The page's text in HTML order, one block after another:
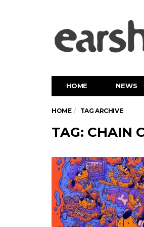
HOME NEWS
HOME TAG ARCHIVE
TAG: CHAIN